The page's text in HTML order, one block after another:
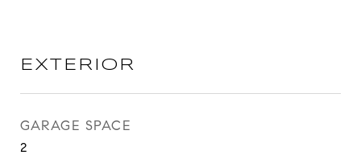
EXTERIOR
GARAGE SPACE
2